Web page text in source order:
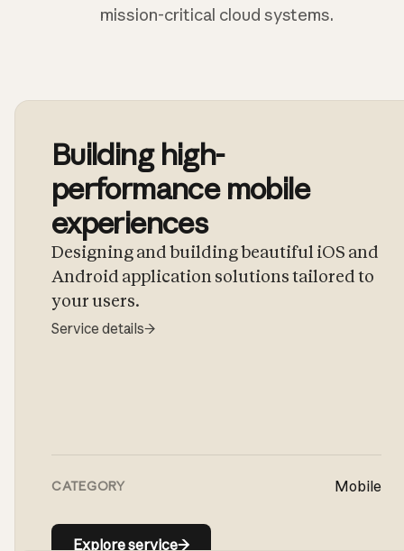
mission-critical cloud systems.
Building high-
performance mobile
experiences
Designing and building beautiful iOS and
Android application solutions tailored to
your users.
Service details→
CATEGORY Mobile
Explore service→